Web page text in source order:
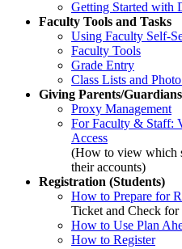
Getting Started with
Faculty Tools and Tasks
Using Faculty Self-
Faculty Tools
Grade Entry
Class Lists and
Giving Parents/
Proxy Management
For Faculty & Staff:
Access
(How to view which
their accounts)
Registration (Students)
How to Prepare for
Ticket and Check
How to Use Plan
How to Register